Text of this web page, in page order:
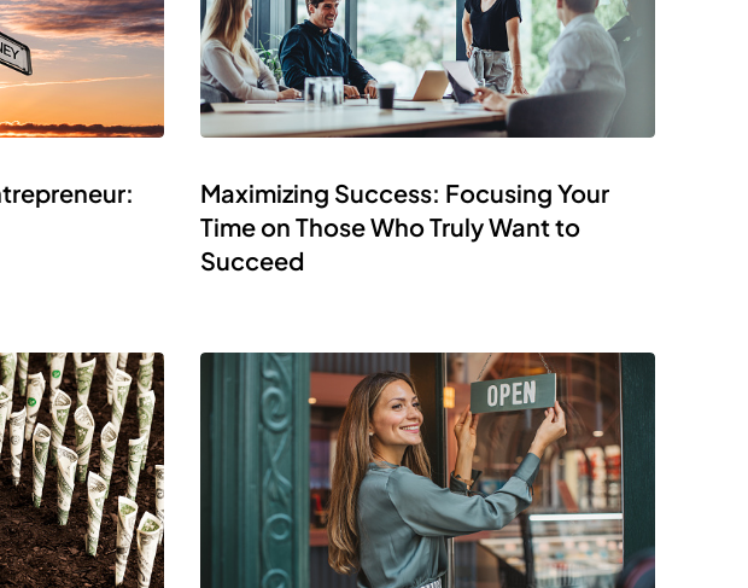
Maximizing Success: Focusing Your
Time on Those Who Truly Want to
Succeed